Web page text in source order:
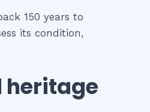
150 years to
its condition,
heritage